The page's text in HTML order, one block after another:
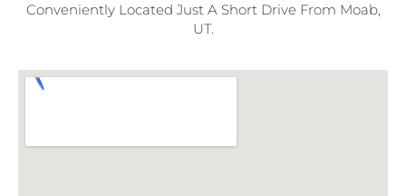
Conveniently Located Just A Short Drive From Moab,
UT.